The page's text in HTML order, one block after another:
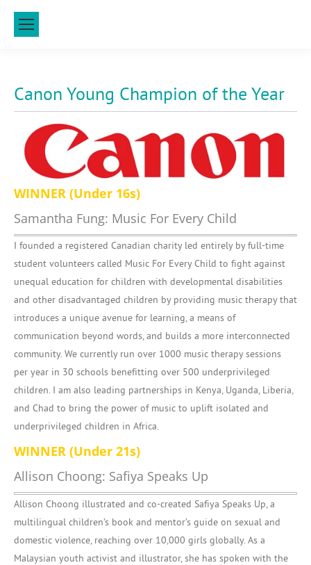
Canon Young Champion of the Year
WINNER (Under 16s)
Samantha Fung: Music For Every Child
I founded a registered Canadian charity led entirely by full-time
student volunteers called Music For Every Child to fight against
unequal education for children with developmental disabilities
and other disadvantaged children by providing music therapy that
introduces a unique avenue for learning, a means of
communication beyond words, and builds a more interconnected
community. We currently run over 1000 music therapy sessions
per year in 30 schools benefitting over 500 underprivileged
children. I am also leading partnerships in Kenya, Uganda, Liberia,
and Chad to bring the power of music to uplift isolated and
underprivileged children in Africa.
WINNER (Under 21s)
Allison Choong: Safiya Speaks Up
Allison Choong illustrated and co-created Safiya Speaks Up, a
multilingual children’s book and mentor’s guide on sexual and
domestic violence, reaching over 10,000 girls globally. As a
Malaysian youth activist and illustrator, she has spoken with the